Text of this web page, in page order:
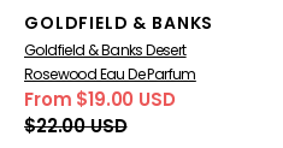
Vendor:
GOLDFIELD & BANKS
Goldfield & Banks Desert
Rosewood Eau De Parfum
Sale
price
From $19.00 USD
$22.00 USD